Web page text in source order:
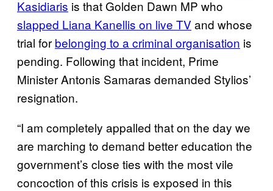
Kasidiaris is that Golden Dawn MP who
slapped Liana Kanellis on live TV and whose
trial for ​belonging to a criminal organisation is
pending. Following that incident, Prime
Minister Antonis Samaras demanded Stylios’
resignation.
“I am completely appalled that on the day we
are marching to demand better education the
government’s close ties with the most vile
concoction of this crisis is exposed in this